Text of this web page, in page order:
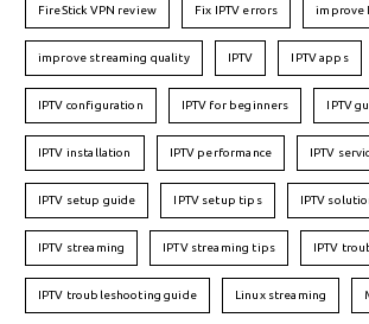
FireStick VPN review Fix IPTV errors improve
improve streaming quality IPTV IPTV apps
IPTV configuration IPTV for beginners IPTV
IPTV installation IPTV performance IPTV
IPTV setup guide IPTV setup tips IPTV
IPTV streaming IPTV streaming tips IPTV
IPTV troubleshooting guide Linux streaming